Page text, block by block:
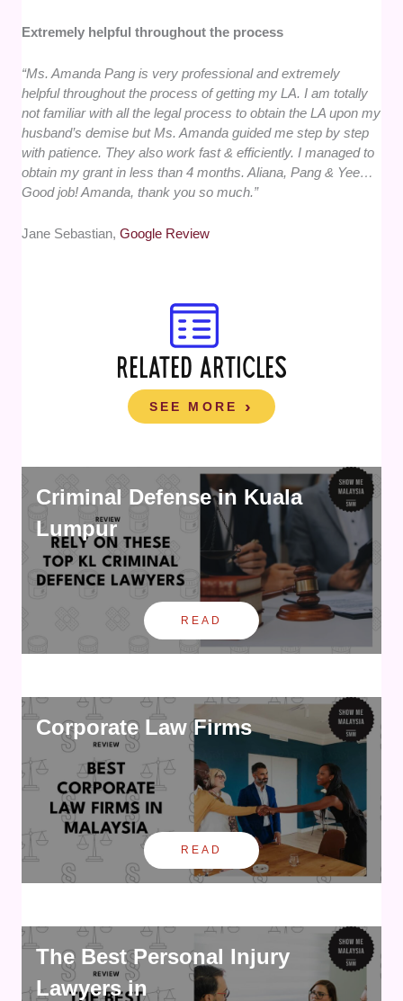
Extremely helpful throughout the process
“Ms. Amanda Pang is very professional and extremely
helpful throughout the process of getting my LA. I am totally
not familiar with all the legal process to obtain the LA upon my
husband’s demise but Ms. Amanda guided me step by step
with patience. They also work fast & efficiently. I managed to
obtain my grant in less than 4 months. Aliana, Pang & Yee…
Good job! Amanda, thank you so much.”
Jane Sebastian,Google Review
RELATED ARTICLES
SEE MORE
Criminal Defense in Kuala
Lumpur
READ
Corporate Law Firms
READ
The Best Personal Injury
Lawyers in